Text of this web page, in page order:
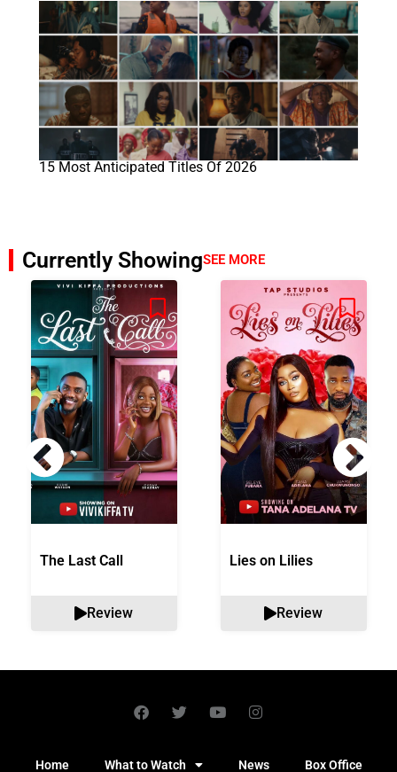
15 Most Anticipated Titles Of 2026
Currently ShowingSEE MORE
The Last Call
Review
Lies on Lilies
Review
Home What to Watch News Box Office